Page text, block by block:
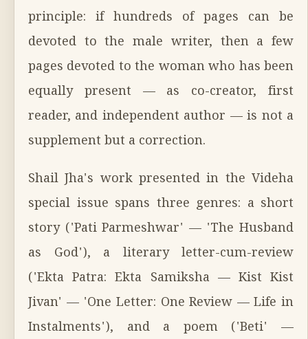
principle: if hundreds of pages can be
devoted to the male writer, then a few
pages devoted to the woman who has been
equally present — as co-creator, first
reader, and independent author — is not a
supplement but a correction.
Shail Jha's work presented in the Videha
special issue spans three genres: a short
story ('Pati Parmeshwar' — 'The Husband
as God'), a literary letter-cum-review
('Ekta Patra: Ekta Samiksha — Kist Kist
Jivan' — 'One Letter: One Review — Life in
Instalments'), and a poem ('Beti' —